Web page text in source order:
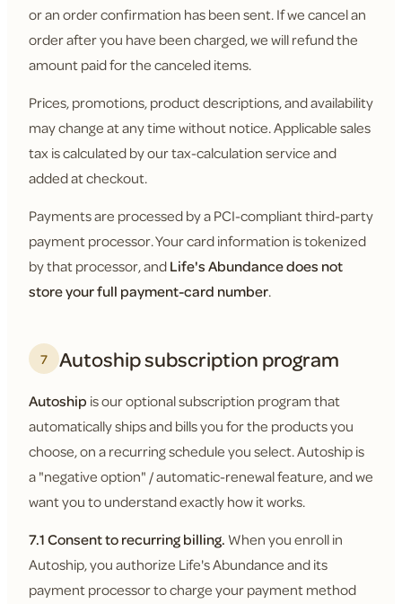
or an order confirmation has been sent. If we cancel an
order after you have been charged, we will refund the
amount paid for the canceled items.
Prices, promotions, product descriptions, and availability
may change at any time without notice. Applicable sales
tax is calculated by our tax-calculation service and
added at checkout.
Payments are processed by a PCI-compliant third-party
payment processor. Your card information is tokenized
by that processor, andLife's Abundance does not
store your full payment-card number.
7 Autoship subscription program
Autoship is our optional subscription program that
automatically ships and bills you for the products you
choose, on a recurring schedule you select. Autoship is
a "negative option" / automatic-renewal feature, and we
want you to understand exactly how it works.
7.1 Consent to recurring billing. When you enroll in
Autoship, you authorize Life's Abundance and its
payment processor to charge your payment method